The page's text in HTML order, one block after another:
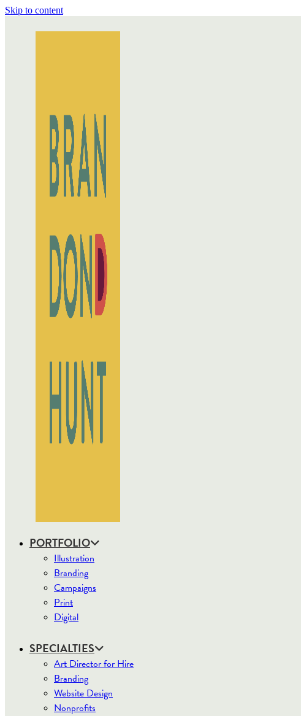
Skip to content
PORTFOLIO
Illustration
Branding
Campaigns
Print
Digital
SPECIALTIES
Art Director for Hire
Branding
Website Design
Nonprofits